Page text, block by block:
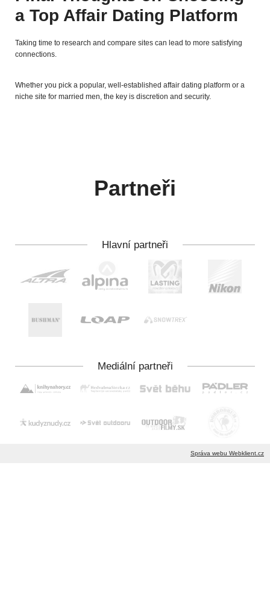
a Top Affair Dating Platform
Taking time to research and compare sites can lead to more satisfying
connections.
Whether you pick a popular, well-established affair dating platform or a
niche site for married men, the key is discretion and security.
Partneři
Správa webu Webklient.cz